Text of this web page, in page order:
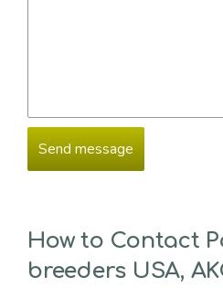
How to Contact
breeders USA,